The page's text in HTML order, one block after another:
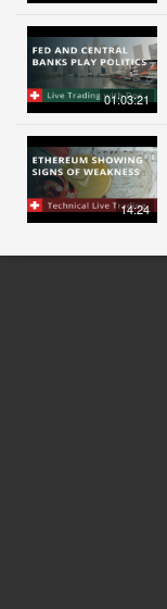
01:03:21
14:24